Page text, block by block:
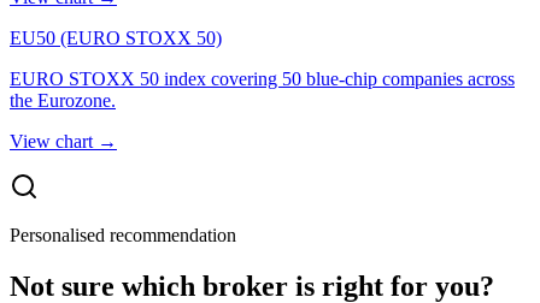
EU50 (EURO STOXX 50)
EURO STOXX 50 index covering 50 blue-chip companies across
the Eurozone.
View chart →
Personalised recommendation
Not sure which broker is right for you?